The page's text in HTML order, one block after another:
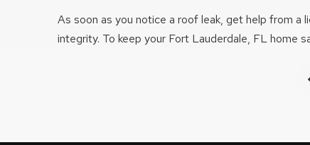
As soon as you notice a roof leak, get help from a
integrity. To keep your Fort Lauderdale, FL home